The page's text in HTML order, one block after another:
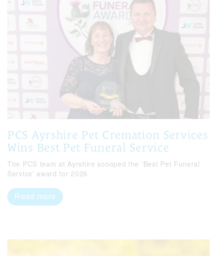
PCS Ayrshire Pet Cremation Services
Wins Best Pet Funeral Service
The PCS team at Ayrshire scooped the 'Best Pet Funeral
Service' award for 2026
Read more